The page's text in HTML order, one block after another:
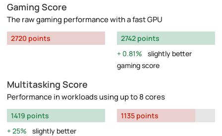
Gaming Score
The raw gaming performance with a fast GPU
2720 points
2742 points
0.81%
slightly better
gaming score
Multitasking Score
Performance in workloads using up to 8 cores
1419 points
25%
slightly better
1135 points